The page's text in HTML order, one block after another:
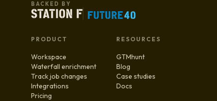
BACKED BY
PRODUCT
Workspace
Waterfall enrichment
Track job changes
Integrations
Pricing
RESOURCES
GTMhunt
Blog
Case studies
Docs